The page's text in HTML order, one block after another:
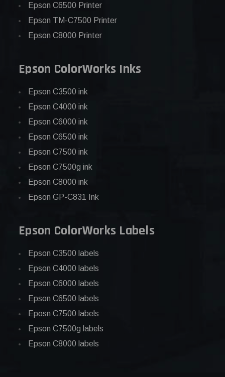
Epson C6500 Printer
Epson TM-C7500 Printer
Epson C8000 Printer
Epson ColorWorks Inks
Epson C3500 ink
Epson C4000 ink
Epson C6000 ink
Epson C6500 ink
Epson C7500 ink
Epson C7500g ink
Epson C8000 ink
Epson GP-C831 Ink
Epson ColorWorks Labels
Epson C3500 labels
Epson C4000 labels
Epson C6000 labels
Epson C6500 labels
Eposn C7500 labels
Epson C7500g labels
Epson C8000 labels